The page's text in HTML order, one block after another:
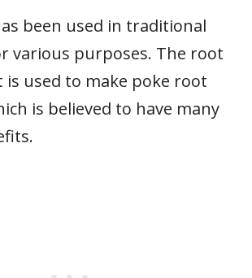
been used in traditional
various purposes. The root
used to make poke root
is believed to have many